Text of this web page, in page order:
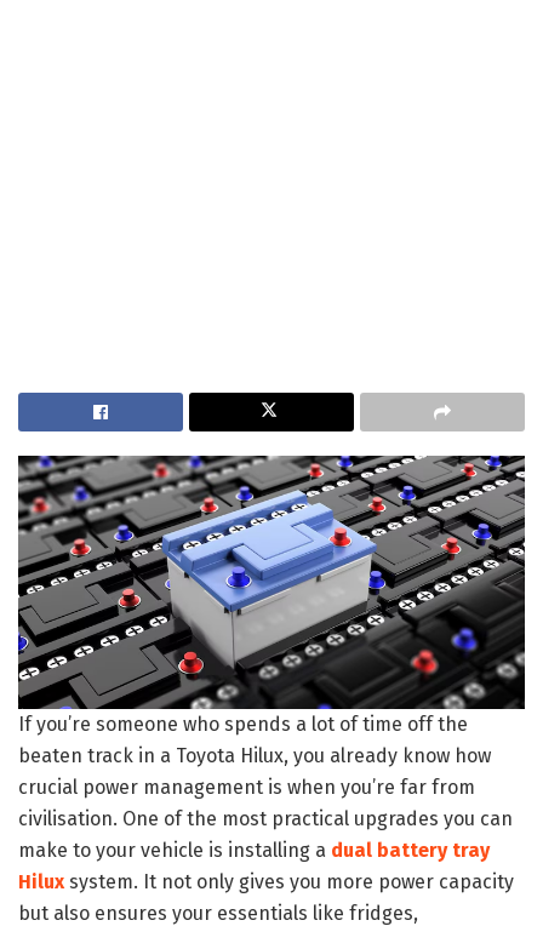
If you’re someone who spends a lot of time off the
beaten track in a Toyota Hilux, you already know how
crucial power management is when you’re far from
civilisation. One of the most practical upgrades you can
make to your vehicle is installing a dual battery tray
Hilux system. It not only gives you more power capacity
but also ensures your essentials like fridges,